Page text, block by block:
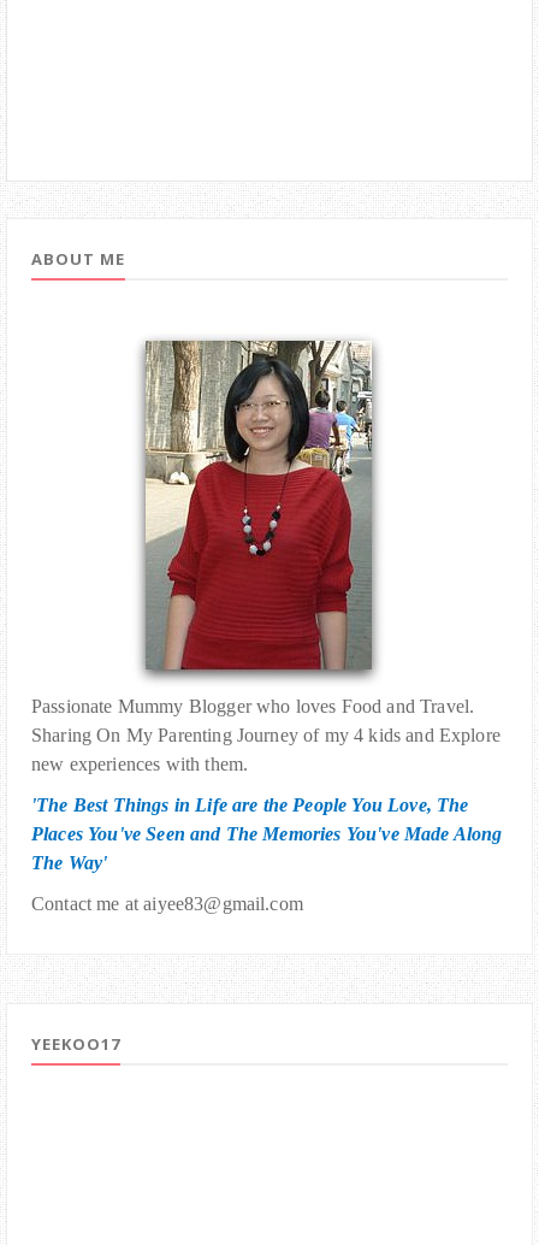
ABOUT ME
Passionate Mummy Blogger who loves Food and Travel.
Sharing On My Parenting Journey of my 4 kids and Explore
new experiences with them.
'The Best Things in Life are the People You Love, The
Places You've Seen and The Memories You've Made Along
The Way'
Contact me at aiyee83@gmail.com
YEEKOO17